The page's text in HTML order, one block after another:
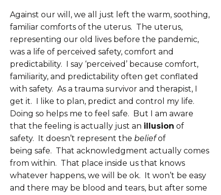
Against our will, we all just left the warm, soothing,
familiar comforts of the uterus. The uterus,
representing our old lives before the pandemic,
was a life of perceived safety, comfort and
predictability. I say ‘perceived’ because comfort,
familiarity, and predictability often get conflated
with safety. As a trauma survivor and therapist, I
get it. I like to plan, predict and control my life.
Doing so helps me to feel safe. But I am aware
that the feeling is actually just an illusion of
safety. It doesn’t represent the belief of
being safe. That acknowledgment actually comes
from within. That place inside us that knows
whatever happens, we will be ok. It won’t be easy
and there may be blood and tears, but after some